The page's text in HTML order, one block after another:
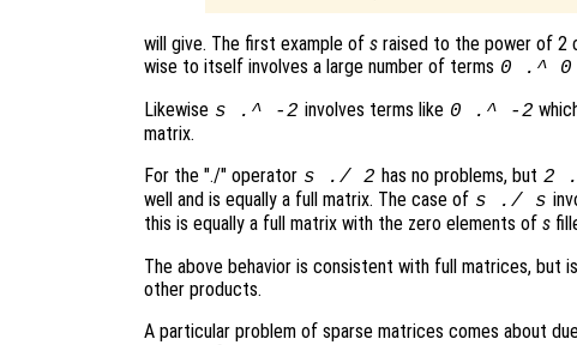
will give. The first example of s raised to the power of 2
wise to itself involves a large number of terms 0 .^ 0
Likewise s .^ -2 involves terms like 0 .^ -2
matrix.
For the "./" operator s ./ 2 has no problems, but 2
well and is equally a full matrix. The case of s ./ s
this is equally a full matrix with the zero elements of s
The above behavior is consistent with full matrices, but
other products.
A particular problem of sparse matrices comes about